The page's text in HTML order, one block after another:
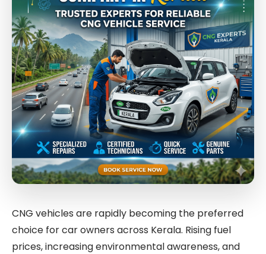
CNG vehicles are rapidly becoming the preferred
choice for car owners across Kerala. Rising fuel
prices, increasing environmental awareness, and